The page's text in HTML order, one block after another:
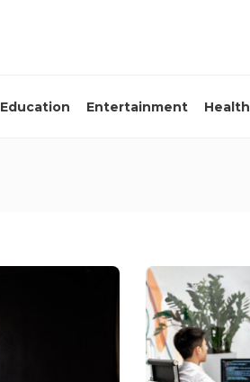
Education Entertainment Health